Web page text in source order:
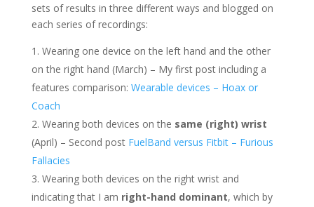
sets of results in three different ways and blogged on
each series of recordings:
Wearing one device on the left hand and the other
on the right hand (March) – My first post including a
features comparison: Wearable devices – Hoax or
Coach
Wearing both devices on the same (right) wrist
(April) – Second post FuelBand versus Fitbit – Furious
Fallacies
Wearing both devices on the right wrist and
indicating that I am right-hand dominant, which by